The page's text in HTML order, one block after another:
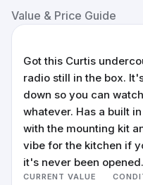
Value & Price Guide
Got this Curtis
radio still in the box.
down so you can
whatever. Has a built
with the mounting kit
vibe for the kitchen if
it's never been opened.
CURRENT VALUE